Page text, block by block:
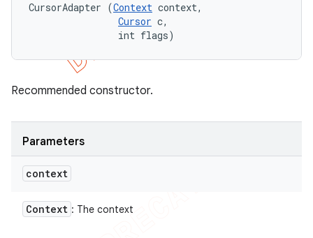
CursorAdapter (Context context,
Cursor c,
                int flags)
Recommended constructor.
Parameters
context
Context : The context